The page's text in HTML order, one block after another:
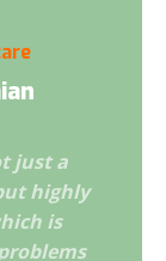
just a
highly
is